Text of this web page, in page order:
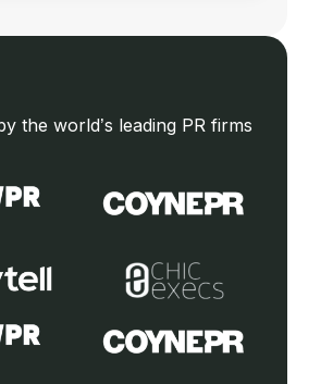
the world’s leading PR firms